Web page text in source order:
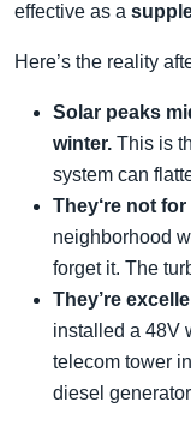
effective as a
Here’s the reality
Solar peaks
winter. This is
system can
They‘re not
neighborhood
forget it. The
They’re
installed a 48V
telecom tower
diesel